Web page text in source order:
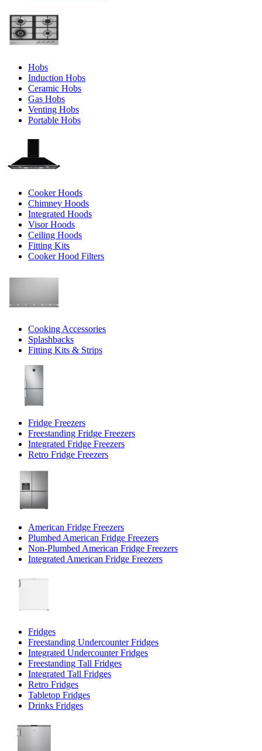
Hobs
Induction Hobs
Ceramic Hobs
Gas Hobs
Venting Hobs
Portable Hobs
Cooker Hoods
Chimney Hoods
Integrated Hoods
Visor Hoods
Ceiling Hoods
Fitting Kits
Cooker Hood Filters
Cooking Accessories
Splashbacks
Fitting Kits & Strips
Fridge Freezers
Freestanding Fridge Freezers
Integrated Fridge Freezers
Retro Fridge Freezers
American Fridge Freezers
Plumbed American Fridge Freezers
Non-Plumbed American Fridge Freezers
Integrated American Fridge Freezers
Fridges
Freestanding Undercounter Fridges
Integrated Undercounter Fridges
Freestanding Tall Fridges
Integrated Tall Fridges
Retro Fridges
Tabletop Fridges
Drinks Fridges